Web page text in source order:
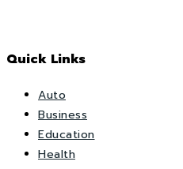
Quick Links
Auto
Business
Education
Health